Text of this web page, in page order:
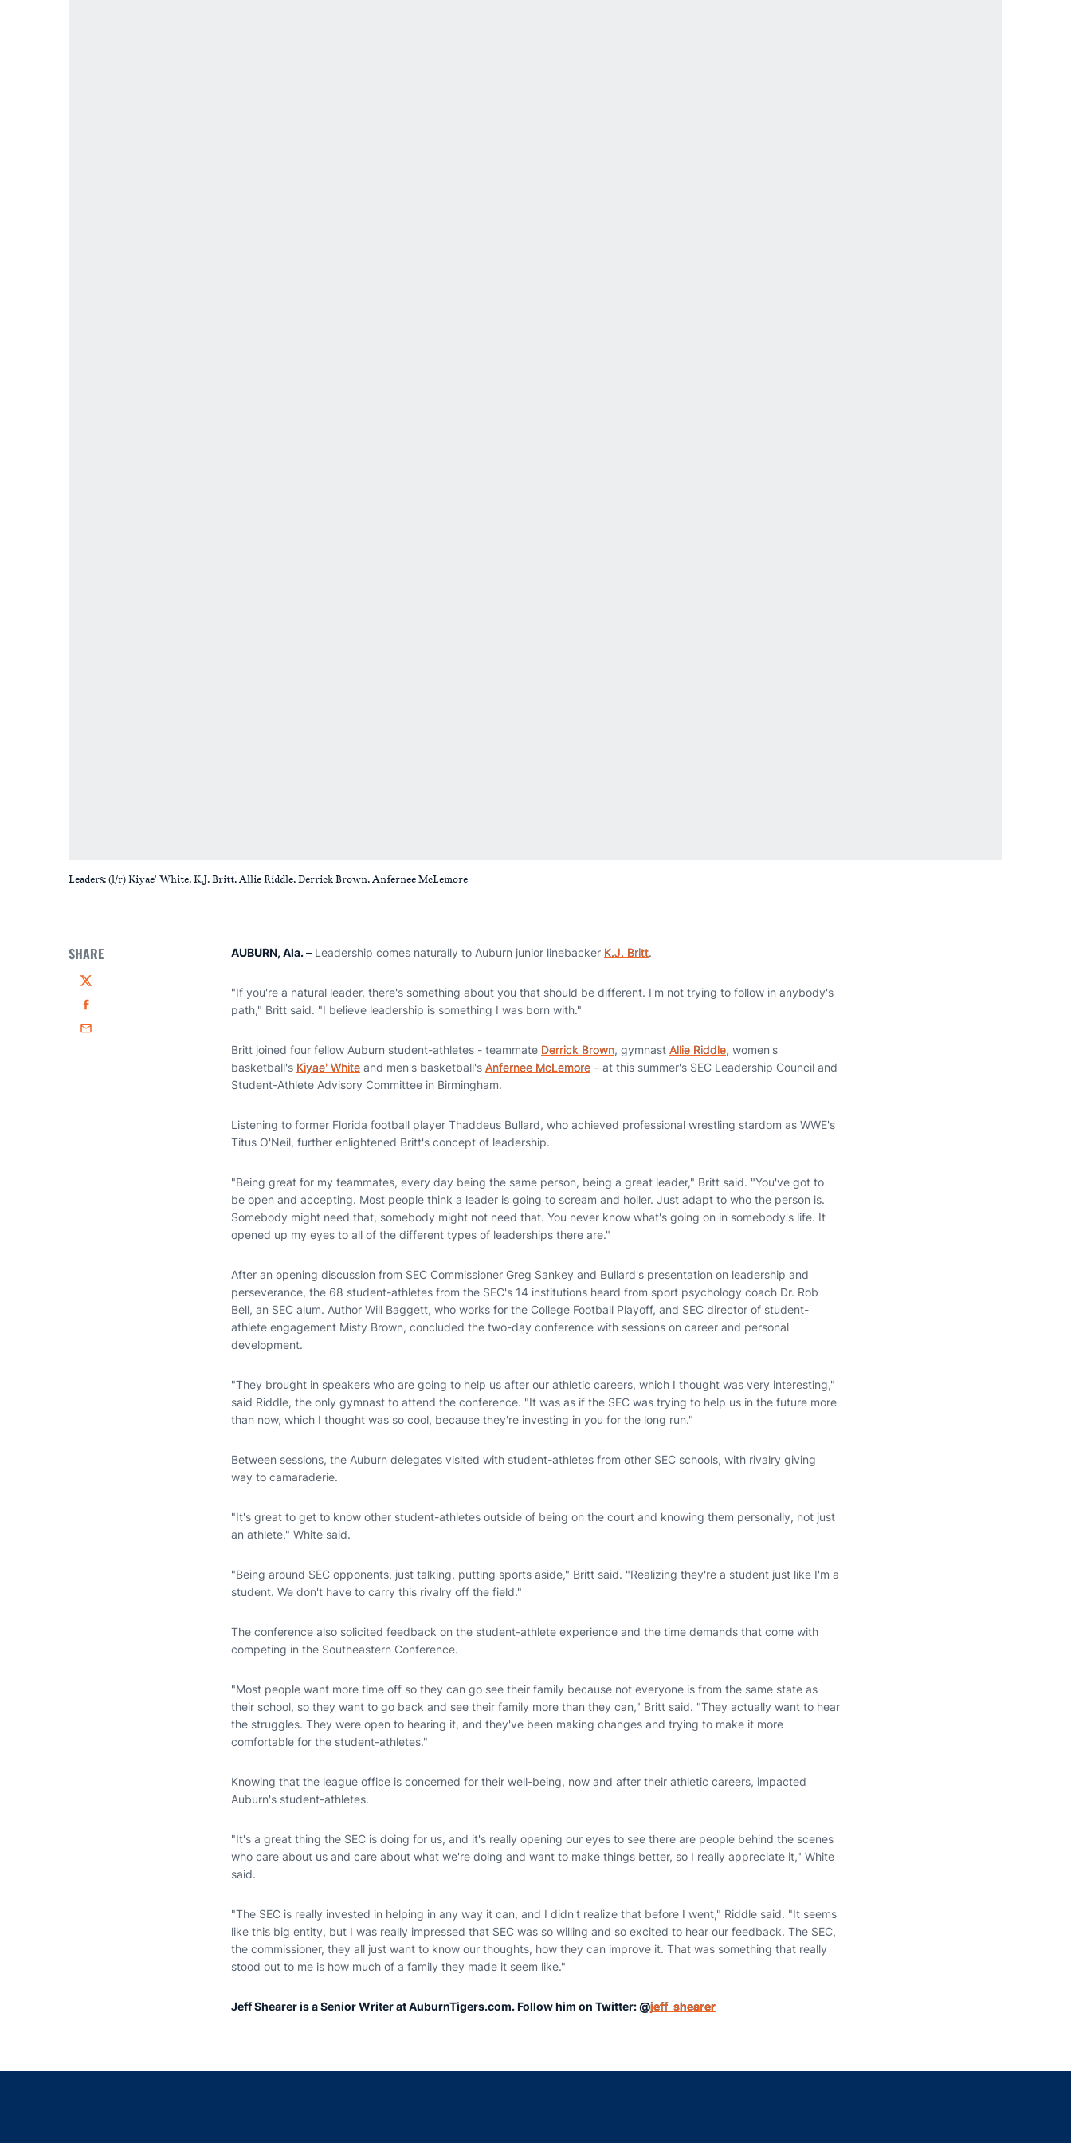
Leaders: (l/r) Kiyae' White, K.J. Britt, Allie Riddle, Derrick Brown, Anfernee McLemore
SHARE
Twitter
Facebook
Email
AUBURN, Ala. – Leadership comes naturally to Auburn junior linebacker K.J. Britt.
"If you're a natural leader, there's something about you that should be different. I'm not trying to follow in anybody's
path," Britt said. "I believe leadership is something I was born with."
Britt joined four fellow Auburn student-athletes - teammate Derrick Brown, gymnast Allie Riddle, women's
basketball's Kiyae' White and men's basketball's Anfernee McLemore – at this summer's SEC Leadership Council and
Student-Athlete Advisory Committee in Birmingham.
Listening to former Florida football player Thaddeus Bullard, who achieved professional wrestling stardom as WWE's
Titus O'Neil, further enlightened Britt's concept of leadership.
"Being great for my teammates, every day being the same person, being a great leader," Britt said. "You've got to
be open and accepting. Most people think a leader is going to scream and holler. Just adapt to who the person is.
Somebody might need that, somebody might not need that. You never know what's going on in somebody's life. It
opened up my eyes to all of the different types of leaderships there are."
After an opening discussion from SEC Commissioner Greg Sankey and Bullard's presentation on leadership and
perseverance, the 68 student-athletes from the SEC's 14 institutions heard from sport psychology coach Dr. Rob
Bell, an SEC alum. Author Will Baggett, who works for the College Football Playoff, and SEC director of student-
athlete engagement Misty Brown, concluded the two-day conference with sessions on career and personal
development.
"They brought in speakers who are going to help us after our athletic careers, which I thought was very interesting,"
said Riddle, the only gymnast to attend the conference. "It was as if the SEC was trying to help us in the future more
than now, which I thought was so cool, because they're investing in you for the long run."
Between sessions, the Auburn delegates visited with student-athletes from other SEC schools, with rivalry giving
way to camaraderie.
"It's great to get to know other student-athletes outside of being on the court and knowing them personally, not just
an athlete," White said.
"Being around SEC opponents, just talking, putting sports aside," Britt said. "Realizing they're a student just like I'm a
student. We don't have to carry this rivalry off the field."
The conference also solicited feedback on the student-athlete experience and the time demands that come with
competing in the Southeastern Conference.
"Most people want more time off so they can go see their family because not everyone is from the same state as
their school, so they want to go back and see their family more than they can," Britt said. "They actually want to hear
the struggles. They were open to hearing it, and they've been making changes and trying to make it more
comfortable for the student-athletes."
Knowing that the league office is concerned for their well-being, now and after their athletic careers, impacted
Auburn's student-athletes.
"It's a great thing the SEC is doing for us, and it's really opening our eyes to see there are people behind the scenes
who care about us and care about what we're doing and want to make things better, so I really appreciate it," White
said.
"The SEC is really invested in helping in any way it can, and I didn't realize that before I went," Riddle said. "It seems
like this big entity, but I was really impressed that SEC was so willing and so excited to hear our feedback. The SEC,
the commissioner, they all just want to know our thoughts, how they can improve it. That was something that really
stood out to me is how much of a family they made it seem like."
Jeff Shearer is a Senior Writer at AuburnTigers.com. Follow him on Twitter: @jeff_shearer